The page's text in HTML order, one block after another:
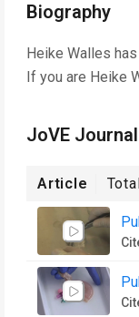
Biography
Heike Walles
If you are Heike
JoVE
Article